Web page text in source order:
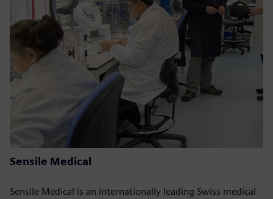
Sensile Medical
Sensile Medical is an internationally leading Swiss medical